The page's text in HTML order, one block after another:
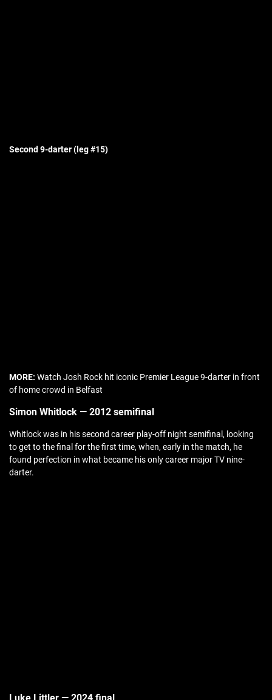
Second 9-darter (leg #15)
MORE: Watch Josh Rock hit iconic Premier League 9-darter in front
of home crowd in Belfast
Simon Whitlock — 2012 semifinal
Whitlock was in his second career play-off night semifinal, looking
to get to the final for the first time, when, early in the match, he
found perfection in what became his only career major TV nine-
darter.